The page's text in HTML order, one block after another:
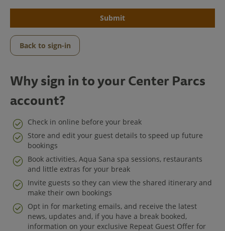
Submit
Back to sign-in
Why sign in to your Center Parcs
account?
Check in online before your break
Store and edit your guest details to speed up future
bookings
Book activities, Aqua Sana spa sessions, restaurants
and little extras for your break
Invite guests so they can view the shared itinerary and
make their own bookings
Opt in for marketing emails, and receive the latest
news, updates and, if you have a break booked,
information on your exclusive Repeat Guest Offer for
Center Parcs
Get in Touch
Legal